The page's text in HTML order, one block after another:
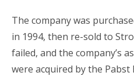
The company was
in 1994, then re-sold to
failed, and the company’s
were acquired by the Pabst